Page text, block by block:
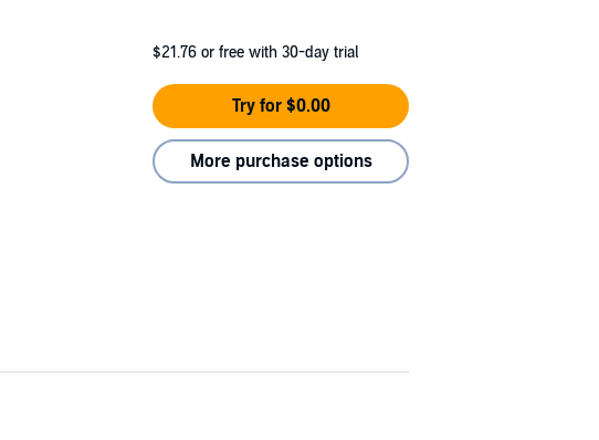
$21.76 or free with 30-day trial
Try for $0.00
More purchase options